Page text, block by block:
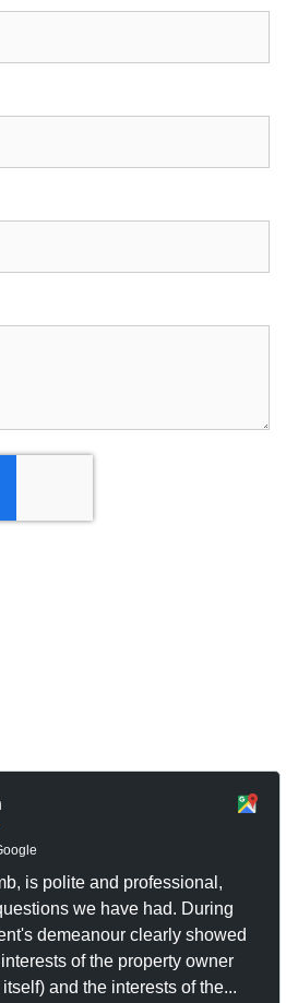
is polite and professional,
we have had. During
demeanour clearly showed
of the property owner
and the interests of the...